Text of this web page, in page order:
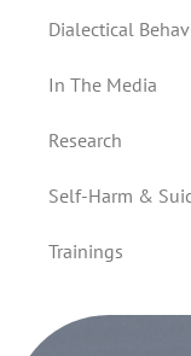
Dialectical
In The Media
Research
Self-Harm &
Trainings